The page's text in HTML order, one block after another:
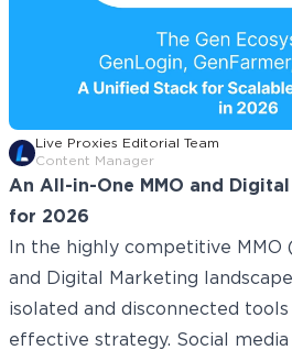
Live Proxies Editorial Team
Content Manager
An All-in-One MMO and
for 2026
In the highly competitive MMO
and Digital Marketing
isolated and disconnected
effective strategy. Social